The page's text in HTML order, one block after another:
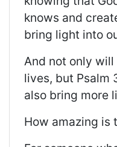
knows and
bring light into
And not only
lives, but Psalm
also bring more
How amazing is